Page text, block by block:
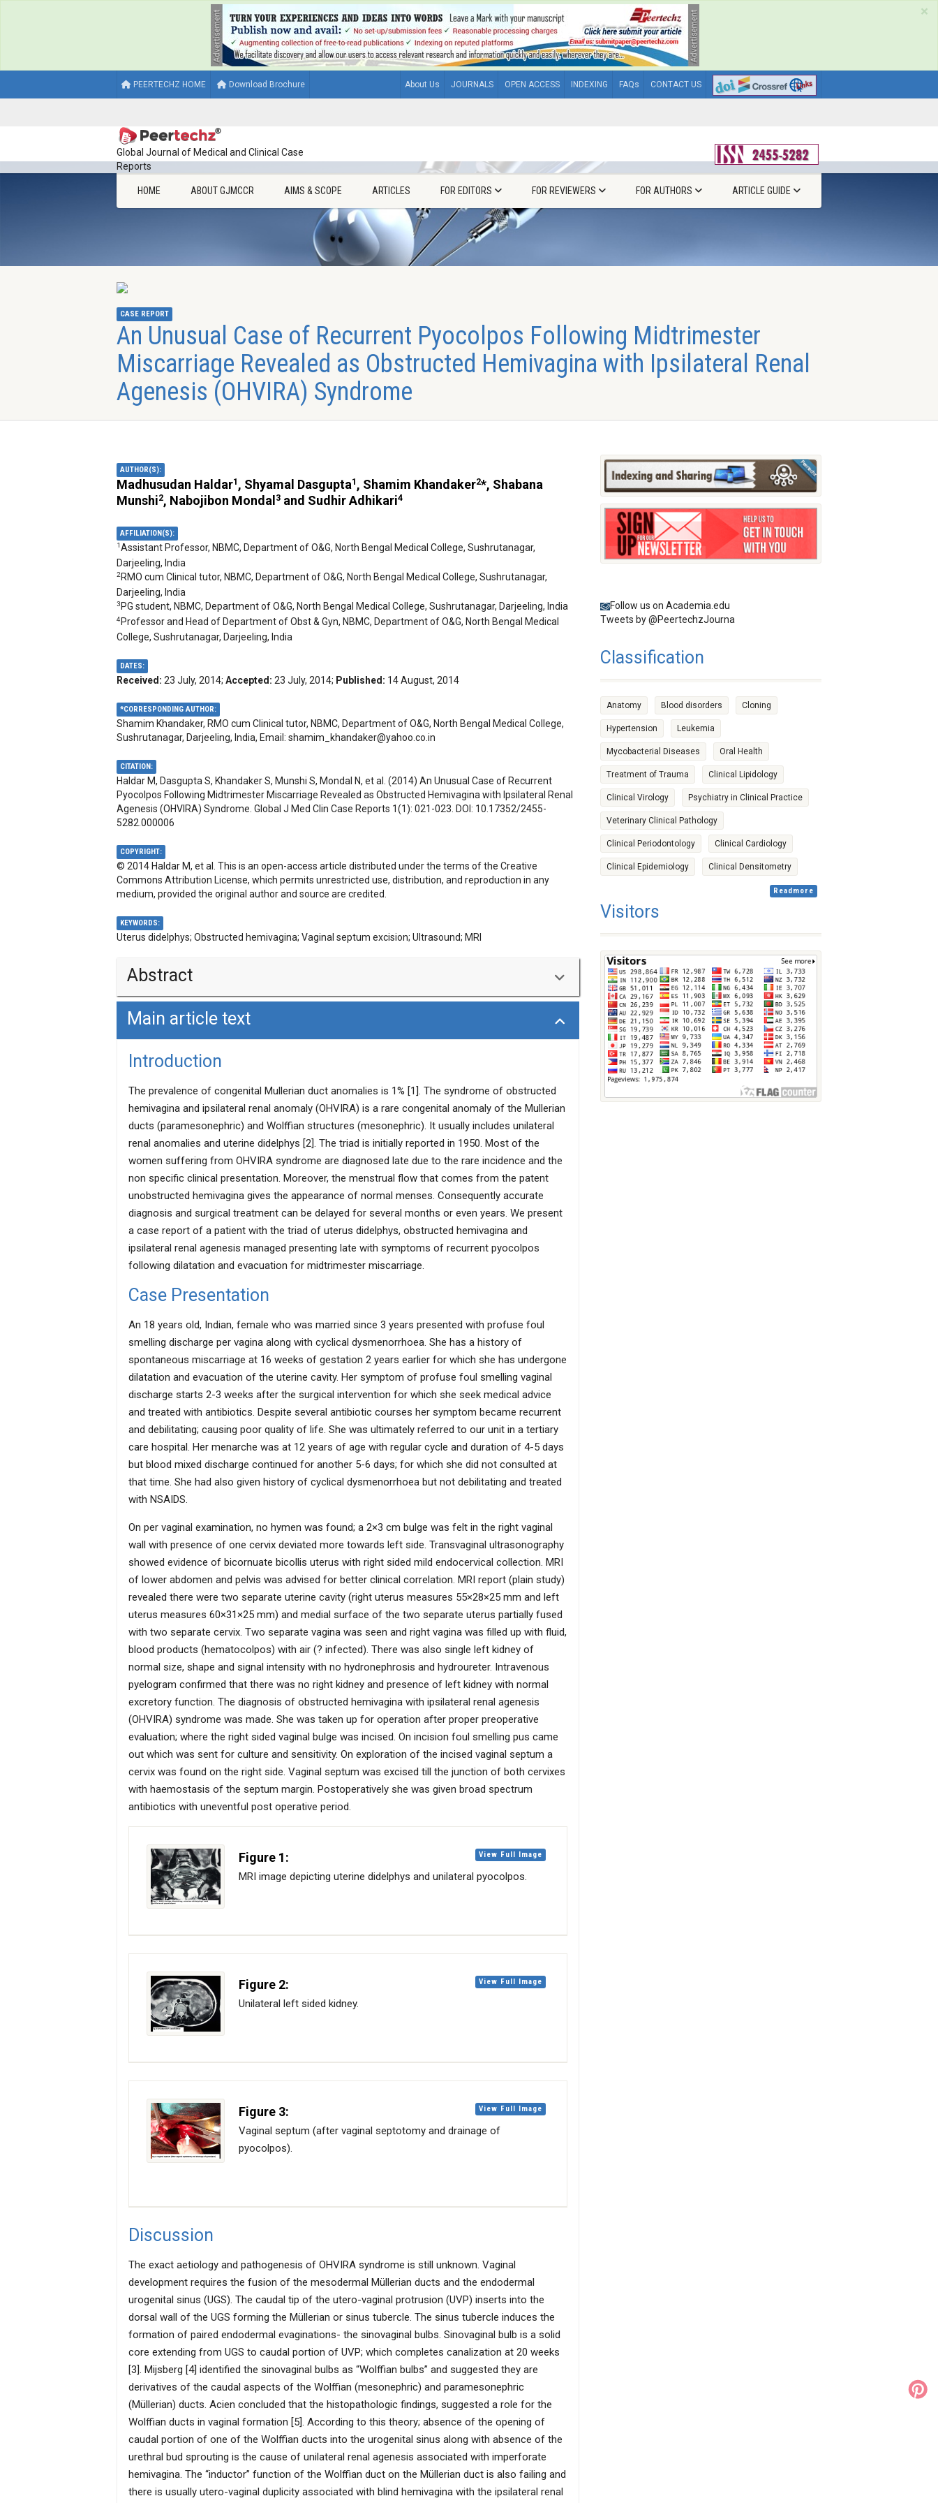
×
PEERTECHZ HOME Download Brochure About Us JOURNALS OPEN ACCESS INDEXING FAQs CONTACT US
Global Journal of Medical and Clinical Case
Reports
HOME ABOUT GJMCCR AIMS & SCOPE ARTICLES FOR EDITORS FOR REVIEWERS FOR AUTHORS ARTICLE GUIDE
CASE REPORT
An Unusual Case of Recurrent Pyocolpos Following Midtrimester
Miscarriage Revealed as Obstructed Hemivagina with Ipsilateral Renal
Agenesis (OHVIRA) Syndrome
AUTHOR(S):
Madhusudan Haldar1 , Shyamal Dasgupta1 , Shamim Khandaker2*, Shabana
Munshi2, Nabojibon Mondal 3 and Sudhir Adhikari4
AFFILIATION(S):
1Assistant Professor, NBMC, Department of O&G, North Bengal Medical College, Sushrutanagar,
Darjeeling, India
2 RMO cum Clinical tutor, NBMC, Department of O&G, North Bengal Medical College, Sushrutanagar,
Darjeeling, India
3 PG student, NBMC, Department of O&G, North Bengal Medical College, Sushrutanagar, Darjeeling, India
4 Professor and Head of Department of Obst & Gyn, NBMC, Department of O&G, North Bengal Medical
College, Sushrutanagar, Darjeeling, India
DATES:
Received: 23 July, 2014; Accepted: 23 July, 2014; Published: 14 August, 2014
*CORRESPONDING AUTHOR:
Shamim Khandaker, RMO cum Clinical tutor, NBMC, Department of O&G, North Bengal Medical College,
Sushrutanagar, Darjeeling, India, Email: shamim_khandaker@yahoo.co.in
CITATION:
Haldar M, Dasgupta S, Khandaker S, Munshi S, Mondal N, et al. (2014) An Unusual Case of Recurrent
Pyocolpos Following Midtrimester Miscarriage Revealed as Obstructed Hemivagina with Ipsilateral Renal
Agenesis (OHVIRA) Syndrome. Global J Med Clin Case Reports 1(1): 021-023. DOI: 10.17352/2455-
5282.000006
COPYRIGHT:
© 2014 Haldar M, et al. This is an open-access article distributed under the terms of the Creative
Commons Attribution License, which permits unrestricted use, distribution, and reproduction in any
medium, provided the original author and source are credited.
KEYWORDS:
Uterus didelphys; Obstructed hemivagina; Vaginal septum excision; Ultrasound; MRI
Abstract
Obstructed hemivagina with ipsilateral renal agenesis (OHVIRA Syndrome) is a rare congenital
hematocolpos. Sometime it presents in unusual way with prolonged vaginal bleeding and
profuse vaginal discharge. We report a case of an 18-year-old married female with OHVIRA
syndrome presenting late with symptoms of recurrent pyocolpos following dilatation and
evacuation for midtrimester miscarriage that was diagnosed on the basis of MRI and managed
by vaginal septotomy.
Main article text
Introduction
The prevalence of congenital Mullerian duct anomalies is 1% [1]. The syndrome of obstructed
hemivagina and ipsilateral renal anomaly (OHVIRA) is a rare congenital anomaly of the Mullerian
ducts (paramesonephric) and Wolffian structures (mesonephric). It usually includes unilateral
renal anomalies and uterine didelphys [2]. The triad is initially reported in 1950. Most of the
women suffering from OHVIRA syndrome are diagnosed late due to the rare incidence and the
non specific clinical presentation. Moreover, the menstrual flow that comes from the patent
unobstructed hemivagina gives the appearance of normal menses. Consequently accurate
diagnosis and surgical treatment can be delayed for several months or even years. We present
a case report of a patient with the triad of uterus didelphys, obstructed hemivagina and
ipsilateral renal agenesis managed presenting late with symptoms of recurrent pyocolpos
following dilatation and evacuation for midtrimester miscarriage.
Case Presentation
An 18 years old, Indian, female who was married since 3 years presented with profuse foul
smelling discharge per vagina along with cyclical dysmenorrhoea. She has a history of
spontaneous miscarriage at 16 weeks of gestation 2 years earlier for which she has undergone
dilatation and evacuation of the uterine cavity. Her symptom of profuse foul smelling vaginal
discharge starts 2-3 weeks after the surgical intervention for which she seek medical advice
and treated with antibiotics. Despite several antibiotic courses her symptom became recurrent
and debilitating; causing poor quality of life. She was ultimately referred to our unit in a tertiary
care hospital. Her menarche was at 12 years of age with regular cycle and duration of 4-5 days
but blood mixed discharge continued for another 5-6 days; for which she did not consulted at
that time. She had also given history of cyclical dysmenorrhoea but not debilitating and treated
with NSAIDS.
On per vaginal examination, no hymen was found; a 2×3 cm bulge was felt in the right vaginal
wall with presence of one cervix deviated more towards left side. Transvaginal ultrasonography
showed evidence of bicornuate bicollis uterus with right sided mild endocervical collection. MRI
of lower abdomen and pelvis was advised for better clinical correlation. MRI report (plain study)
revealed there were two separate uterine cavity (right uterus measures 55×28×25 mm and left
uterus measures 60×31×25 mm) and medial surface of the two separate uterus partially fused
with two separate cervix. Two separate vagina was seen and right vagina was filled up with fluid,
blood products (hematocolpos) with air (? infected). There was also single left kidney of
normal size, shape and signal intensity with no hydronephrosis and hydroureter. Intravenous
pyelogram confirmed that there was no right kidney and presence of left kidney with normal
excretory function. The diagnosis of obstructed hemivagina with ipsilateral renal agenesis
(OHVIRA) syndrome was made. She was taken up for operation after proper preoperative
evaluation; where the right sided vaginal bulge was incised. On incision foul smelling pus came
out which was sent for culture and sensitivity. On exploration of the incised vaginal septum a
cervix was found on the right side. Vaginal septum was excised till the junction of both cervixes
with haemostasis of the septum margin. Postoperatively she was given broad spectrum
antibiotics with uneventful post operative period.
View Full Image
Figure 1:
MRI image depicting uterine didelphys and unilateral pyocolpos.
View Full Image
Figure 2:
Unilateral left sided kidney.
View Full Image
Figure 3:
Vaginal septum (after vaginal septotomy and drainage of
pyocolpos).
Discussion
The exact aetiology and pathogenesis of OHVIRA syndrome is still unknown. Vaginal
development requires the fusion of the mesodermal Müllerian ducts and the endodermal
urogenital sinus (UGS). The caudal tip of the utero-vaginal protrusion (UVP) inserts into the
dorsal wall of the UGS forming the Müllerian or sinus tubercle. The sinus tubercle induces the
formation of paired endodermal evaginations- the sinovaginal bulbs. Sinovaginal bulb is a solid
core extending from UGS to caudal portion of UVP; which completes canalization at 20 weeks
[3]. Mijsberg [4] identified the sinovaginal bulbs as “Wolffian bulbs” and suggested they are
derivatives of the caudal aspects of the Wolffian (mesonephric) and paramesonephric
(Müllerian) ducts. Acien concluded that the histopathologic findings, suggested a role for the
Wolffian ducts in vaginal formation [5]. According to this theory; absence of the opening of
caudal portion of one of the Wolffian ducts into the urogenital sinus along with absence of the
urethral bud sprouting is the cause of unilateral renal agenesis associated with imperforate
hemivagina. The “inductor” function of the Wolffian duct on the Müllerian duct is also failing and
there is usually utero-vaginal duplicity associated with blind hemivagina with the ipsilateral renal
Follow us on Academia.edu
Tweets by @PeertechzJourna
Classification
Anatomy Blood disorders Cloning
Hypertension Leukemia
Mycobacterial Diseases Oral Health
Treatment of Trauma Clinical Lipidology
Clinical Virology Psychiatry in Clinical Practice
Veterinary Clinical Pathology
Clinical Periodontology Clinical Cardiology
Clinical Epidemiology Clinical Densitometry
Readmore
Visitors